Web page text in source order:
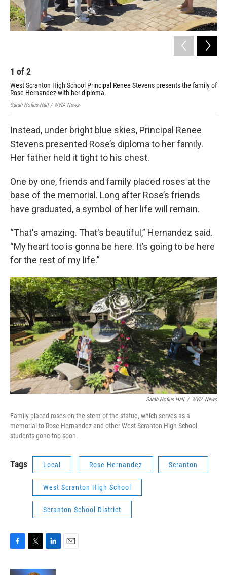
1 of2
West Scranton High School Principal Renee Stevens presents the family of
Rose Hernandez with her diploma.
Sarah Hofius Hall / WVIA News
Instead, under bright blue skies, Principal Renee
Stevens presented Rose’s diploma to her family.
Her father held it tight to his chest.
One by one, friends and family placed roses at the
base of the memorial. Long after Rose’s friends
have graduated, a symbol of her life will remain.
“That's amazing. That's beautiful,” Hernandez said.
“My heart too is gonna be here. It’s going to be here
for the rest of my life.”
Sarah Hofius Hall / WVIA News
Family placed roses on the stem of the statue, which serves as a
memorial to Rose Hernandez and other West Scranton High School
students gone too soon.
Tags Local Rose Hernandez Scranton
West Scranton High School
Scranton School District
c
i
n